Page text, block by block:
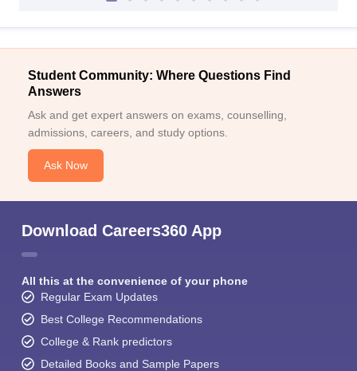
Student Community: Where Questions Find
Answers
Ask and get expert answers on exams, counselling,
admissions, careers, and study options.
Ask Now
Download Careers360 App
All this at the convenience of your phone
Regular Exam Updates
Best College Recommendations
College & Rank predictors
Detailed Books and Sample Papers